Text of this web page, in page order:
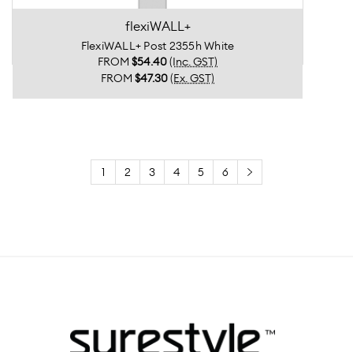
flexiWALL+
FlexiWALL+ Post 2355h White
FROM$54.40 (Inc. GST)
FROM$47.30 (Ex. GST)
2 3 4 5 6